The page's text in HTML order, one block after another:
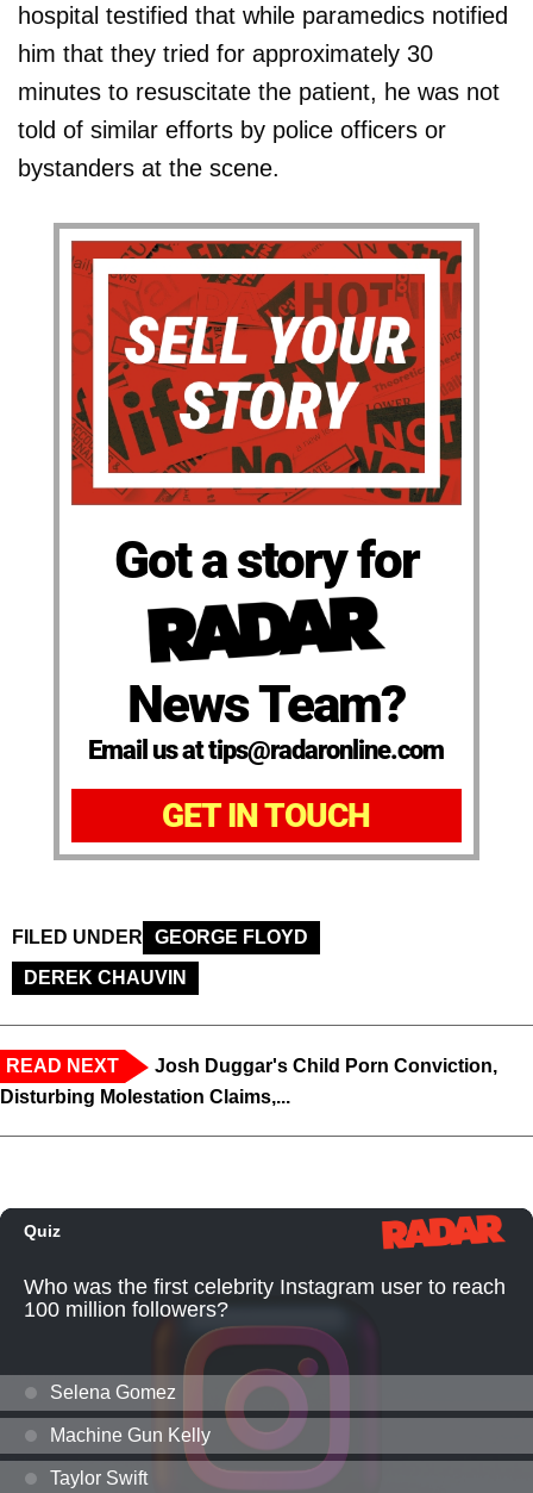
hospital testified that while paramedics notified
him that they tried for approximately 30
minutes to resuscitate the patient, he was not
told of similar efforts by police officers or
bystanders at the scene.
Got a story for
News Team?
Email us at tips@radaronline.com
GET IN TOUCH
FILED UNDER
GEORGE FLOYD
DEREK CHAUVIN
READ NEXT
Josh Duggar's Child Porn Conviction,
Disturbing Molestation Claims,...